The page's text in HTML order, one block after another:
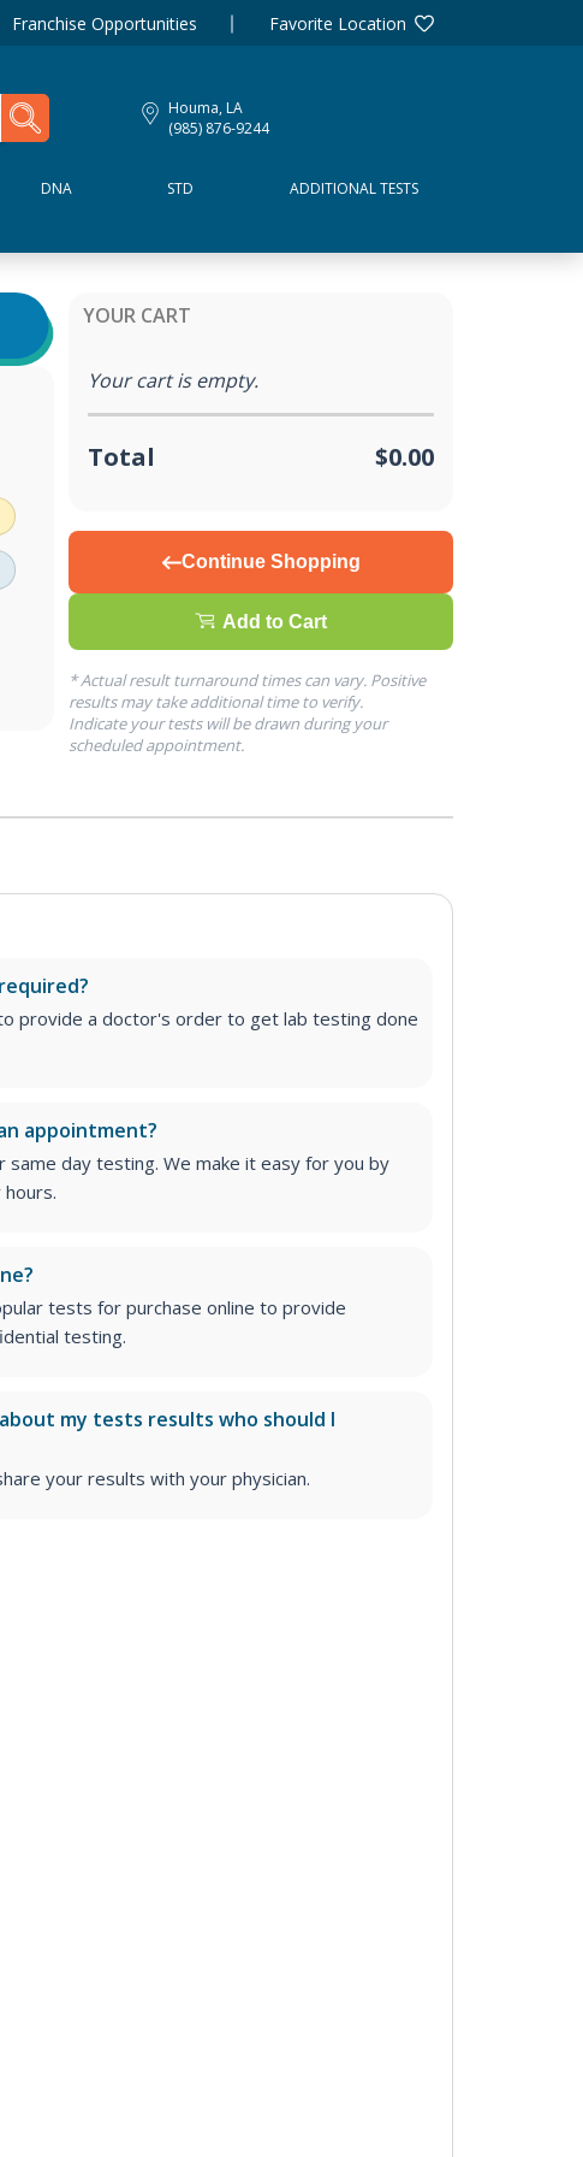
Franchise Opportunities Favorite Location
Houma, LA
(985) 876-9244
DNA STD ADDITIONAL TESTS
YOUR CART
Your cart is empty.
Total $0.00
Continue Shopping
Add to Cart
* Actual result turnaround times can vary. Positive
results may take additional time to verify.
Indicate your tests will be drawn during your
scheduled appointment.
provide a doctor's order to get lab testing done
appointment?
same day testing. We make it easy for you by
tests for purchase online to provide
testing.
my tests results who should I
your results with your physician.